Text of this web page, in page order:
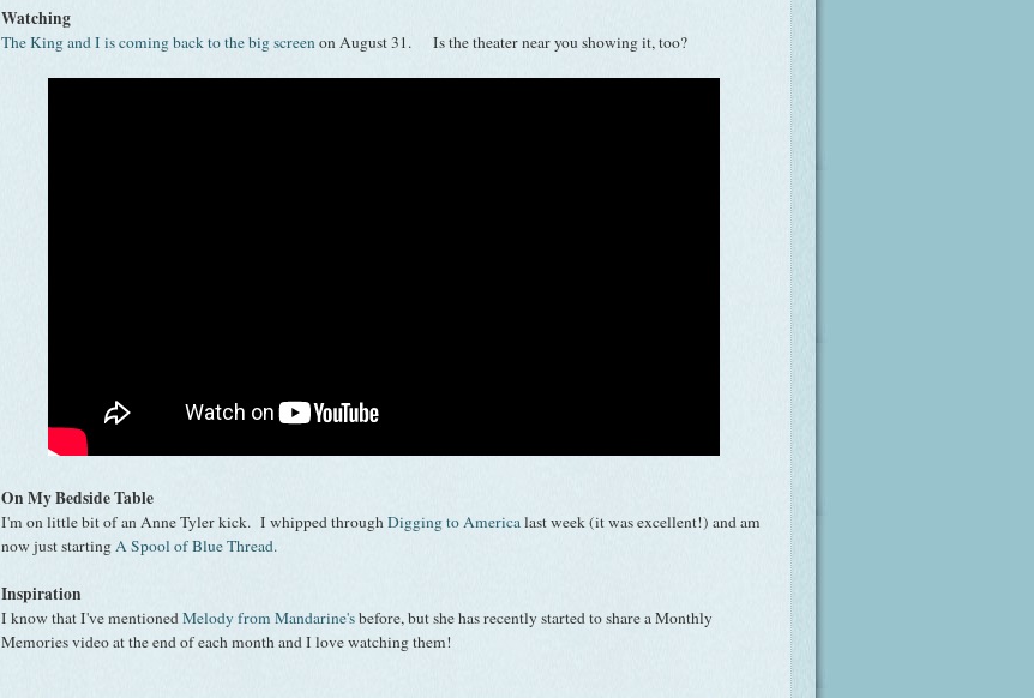
Watching
The King and I is coming back to the big screenon August 31. Is the theater near you showing it, too?
On My Bedside Table
I'm on little bit of an Anne Tyler kick. I whipped throughDigging to Americalast week (it was excellent!) and am
now just startingA Spool of Blue Thread.
Inspiration
I know that I've mentionedMelody from Mandarine'sbefore, but she has recently started to share a Monthly
Memories video at the end of each month and I love watching them!